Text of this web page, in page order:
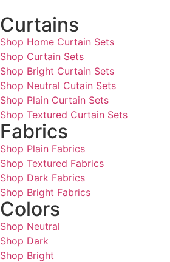
Curtains
Shop Home Curtain Sets
Shop Curtain Sets
Shop Bright Curtain Sets
Shop Neutral Cutain Sets
Shop Plain Curtain Sets
Shop Textured Curtain Sets
Fabrics
Shop Plain Fabrics
Shop Textured Fabrics
Shop Dark Fabrics
Shop Bright Fabrics
Colors
Shop Neutral
Shop Dark
Shop Bright